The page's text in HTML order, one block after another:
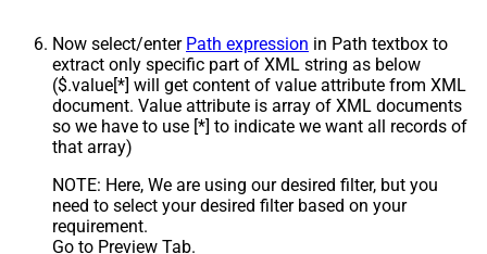
Now select/enter Path expression in Path textbox to
extract only specific part of XML string as below
($.value[*] will get content of value attribute from XML
document. Value attribute is array of XML documents
so we have to use [*] to indicate we want all records of
that array)
NOTE: Here, We are using our desired filter, but you
need to select your desired filter based on your
requirement.
Go to Preview Tab.